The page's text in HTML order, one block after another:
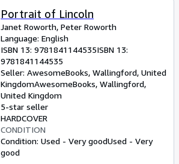
Portrait of Lincoln
Janet Roworth, Peter Roworth
Language: English
ISBN 13: 9781841144535ISBN 13:
9781841144535
Seller: AwesomeBooks, Wallingford, United
KingdomAwesomeBooks, Wallingford,
United Kingdom
5-star seller
HARDCOVER
CONDITION
Condition: Used - Very goodUsed - Very
good